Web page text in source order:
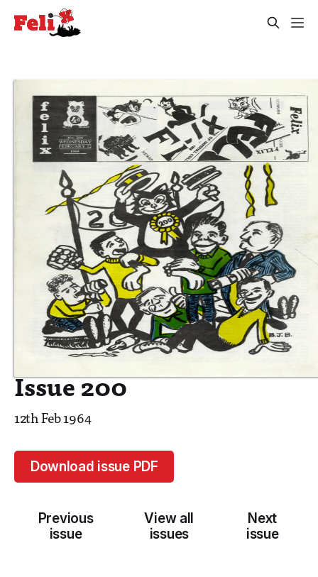
Issue 200
12th Feb 1964
Download issue PDF
Previous
issue
View all
issues
Next
issue